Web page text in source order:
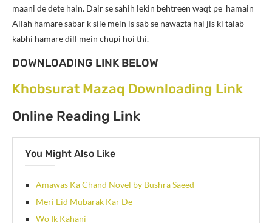
maani de dete hain. Dair se sahih lekin behtreen waqt pe hamain
Allah hamare sabar k sile mein is sab se nawazta hai jis ki talab
kabhi hamare dill mein chupi hoi thi.
DOWNLOADING LINK BELOW
Khobsurat Mazaq Downloading Link
Online Reading Link
You Might Also Like
Amawas Ka Chand Novel by Bushra Saeed
Meri Eid Mubarak Kar De
Wo Ik Kahani